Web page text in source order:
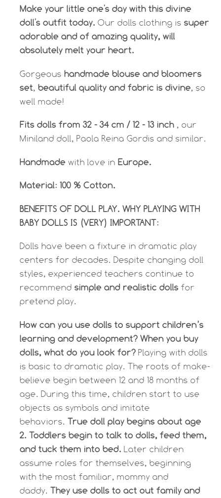
Make your little one's day with this divine
doll's outfit today. Our dolls clothing is super
adorable and of amazing quality, will
absolutely melt your heart.
Gorgeous handmade blouse and bloomers
set, beautiful quality and fabric is divine, so
well made!
Fits dolls from 32 - 34 cm / 12 - 13 inch , our
Miniland doll, Paola Reina Gordis and similar.
Handmade with love in Europe.
Material: 100 % Cotton.
BENEFITS OF DOLL PLAY. WHY PLAYING WITH
BABY DOLLS IS (VERY) IMPORTANT:
Dolls have been a fixture in dramatic play
centers for decades. Despite changing doll
styles, experienced teachers continue to
recommend simple and realistic dolls for
pretend play.
How can you use dolls to support children’s
learning and development? When you buy
dolls, what do you look for? Playing with dolls
is basic to dramatic play. The roots of make-
believe begin between 12 and 18 months of
age. During this time, children start to use
objects as symbols and imitate
behaviors. True doll play begins about age
2. Toddlers begin to talk to dolls, feed them,
and tuck them into bed. Later children
assume roles for themselves, beginning
with the most familiar, mommy and
daddy. They use dolls to act out family and